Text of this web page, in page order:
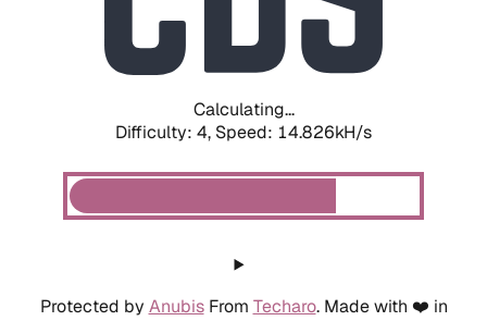
Calculating...
Difficulty: 4, Speed: 17.285kH/s
Protected by AnubisFrom Techaro. Made with ❤️ in